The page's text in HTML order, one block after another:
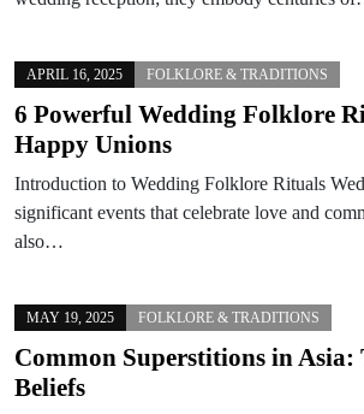
APRIL 16, 2025 FOLKLORE & TRADITIONS
6 Powerful Wedding Folklore
Happy Unions
Introduction to Wedding Folklore Rituals
significant events that celebrate love and
also…
MAY 19, 2025 FOLKLORE & TRADITIONS
Common Superstitions in
Beliefs